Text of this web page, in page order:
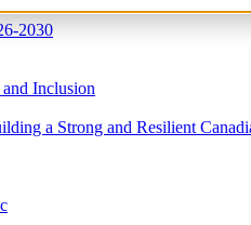
2030
Inclusion
a Strong and Resilient